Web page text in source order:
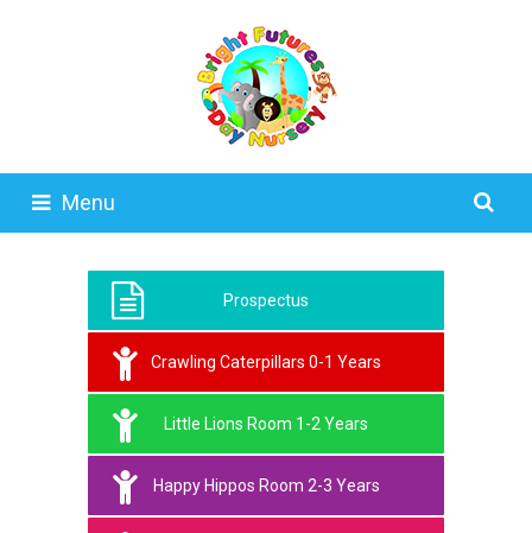
Menu
Prospectus
Crawling Caterpillars 0-1 Years
Little Lions Room 1-2 Years
Happy Hippos Room 2-3 Years